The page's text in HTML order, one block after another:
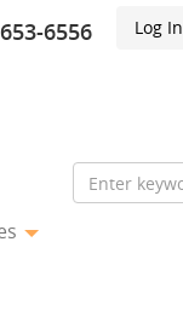
Log In
6556